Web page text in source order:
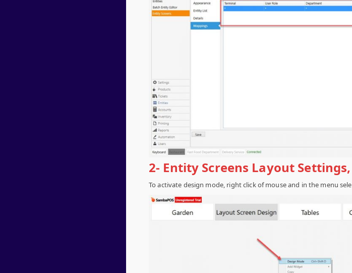
2- Entity Screens Layout
To activate design mode, right click of mouse and in the menu